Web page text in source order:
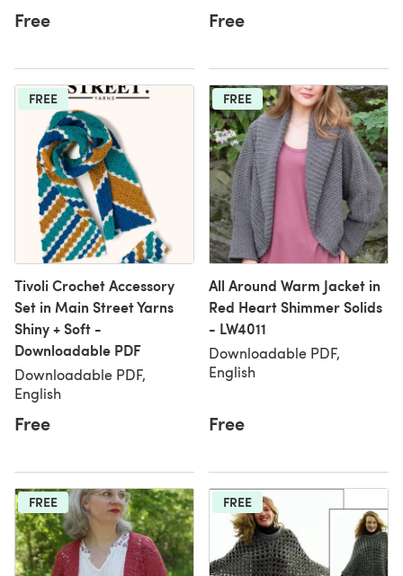
Free Free
FREE
Tivoli Crochet Accessory
Set in Main Street Yarns
Shiny + Soft -
Downloadable PDF
Downloadable PDF,
English
Free
FREE
All Around Warm Jacket in
Red Heart Shimmer Solids
- LW4011
Downloadable PDF,
English
Free
FREE FREE